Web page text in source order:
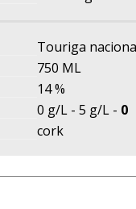
Touriga
750 ML
14 %
0 g/L - 5 g/L - 0
cork